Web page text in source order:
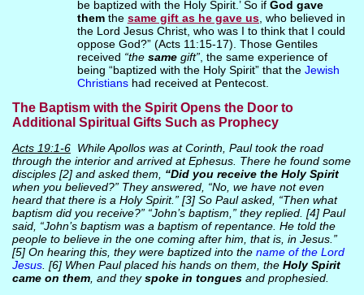
be baptized with the Holy Spirit.’ So if God gave
themthe same gift as he gave us, who believed in
the Lord Jesus Christ, who was I to think that I could
oppose God?” (Acts 11:15-17). Those Gentiles
received “the samegift”, the same experience of
being “baptized with the Holy Spirit” that the Jewish
Christianshad received at Pentecost.
The Baptism with the Spirit Opens the Door to
Additional Spiritual Gifts Such as Prophecy
Acts 19:1-6While Apollos was at Corinth, Paul took the road
through the interior and arrived at Ephesus. There he found some
disciples [2] and asked them, “Did you receive the Holy Spirit
when you believed?” They answered, “No, we have not even
heard that there is a Holy Spirit.” [3] So Paul asked, “Then what
baptism did you receive?” “John’s baptism,” they replied. [4] Paul
said, “John’s baptism was a baptism of repentance. He told the
people to believe in the one coming after him, that is, in Jesus.”
[5] On hearing this, they were baptized into the name of the Lord
Jesus. [6] When Paul placed his hands on them, the Holy Spirit
came on them, and theyspoke in tonguesand prophesied.